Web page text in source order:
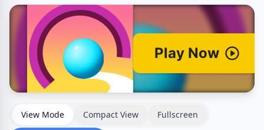
View Mode Compact View Fullscreen